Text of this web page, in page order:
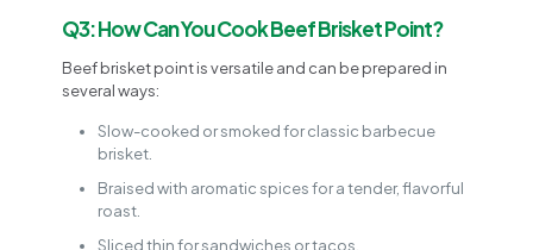
Q3: How Can You Cook Beef Brisket Point?
Beef brisket point is versatile and can be prepared in
several ways:
Slow-cooked or smoked for classic barbecue
brisket.
Braised with aromatic spices for a tender, flavorful
roast.
Sliced thin for sandwiches or tacos.